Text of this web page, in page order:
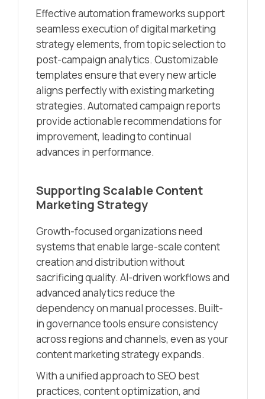
Effective automation frameworks support
seamless execution of digital marketing
strategy elements, from topic selection to
post-campaign analytics. Customizable
templates ensure that every new article
aligns perfectly with existing marketing
strategies. Automated campaign reports
provide actionable recommendations for
improvement, leading to continual
advances in performance.
Supporting Scalable Content
Marketing Strategy
Growth-focused organizations need
systems that enable large-scale content
creation and distribution without
sacrificing quality. AI-driven workflows and
advanced analytics reduce the
dependency on manual processes. Built-
in governance tools ensure consistency
across regions and channels, even as your
content marketing strategy expands.
With a unified approach to SEO best
practices, content optimization, and